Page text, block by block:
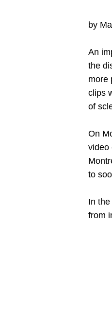
by
An
the
more
clips
of
On
video
to
In
from